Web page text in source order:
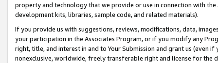
property and technology that we provide or use in connection with
development kits, libraries, sample code, and related materials).
If you provide us with suggestions, reviews, modifications, data,
your participation in the Associates Program, or if you modify any
right, title, and interest in and to Your Submission and grant us (even
nonexclusive, worldwide, freely transferable right and license for